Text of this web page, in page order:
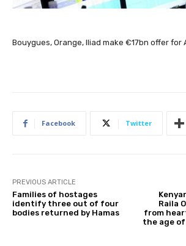
Bouygues, Orange, Iliad make €17bn offer for
Facebook Twitter
PREVIOUS ARTICLE
Families of hostages
identify three out of four
bodies returned by Hamas
Raila
from
the age